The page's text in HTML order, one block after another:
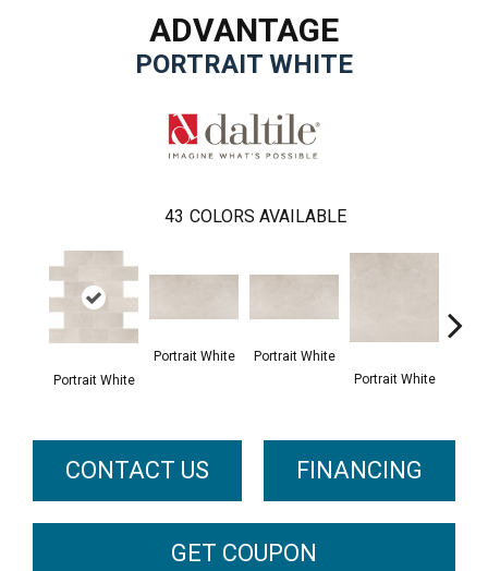
ADVANTAGE
PORTRAIT WHITE
43 COLORS AVAILABLE
Portrait White
Portrait White
Portrait White
Portrait White
CONTACT US FINANCING
GET COUPON